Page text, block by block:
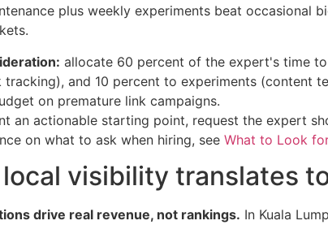
plus weekly experiments beat occasional
allocate 60 percent of the expert's time
tracking), and 10 percent to experiments (content
on premature link campaigns.
an actionable starting point, request the expert
on what to ask when hiring, see What to Look
visibility translates
drive real revenue, not rankings. In Kuala